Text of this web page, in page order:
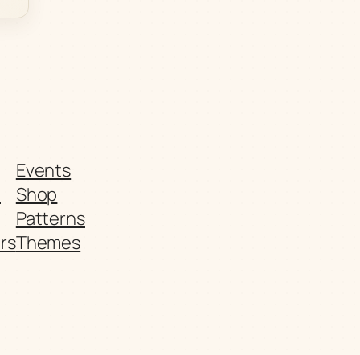
Events
Shop
Patterns
Themes